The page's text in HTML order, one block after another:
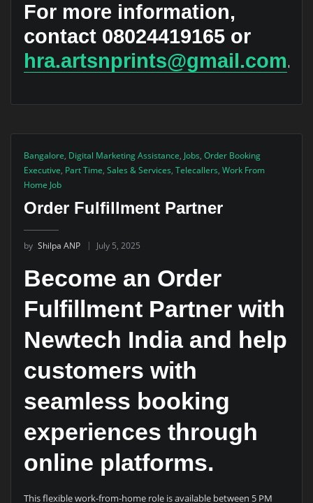
For more information,
contact 08024419165 or
hra.artsnprints@gmail.com.
Bangalore, Digital Marketing Assistance, Jobs, Order Booking
Executive, Part Time, Sales & Services, Telecallers, Work From
Home Job
Order Fulfillment Partner
by Shilpa ANP July 5, 2025
Become an Order
Fulfillment Partner with
Newtech India and help
customers with
seamless booking
experiences through
online platforms.
This flexible work-from-home role is available between 5 PM